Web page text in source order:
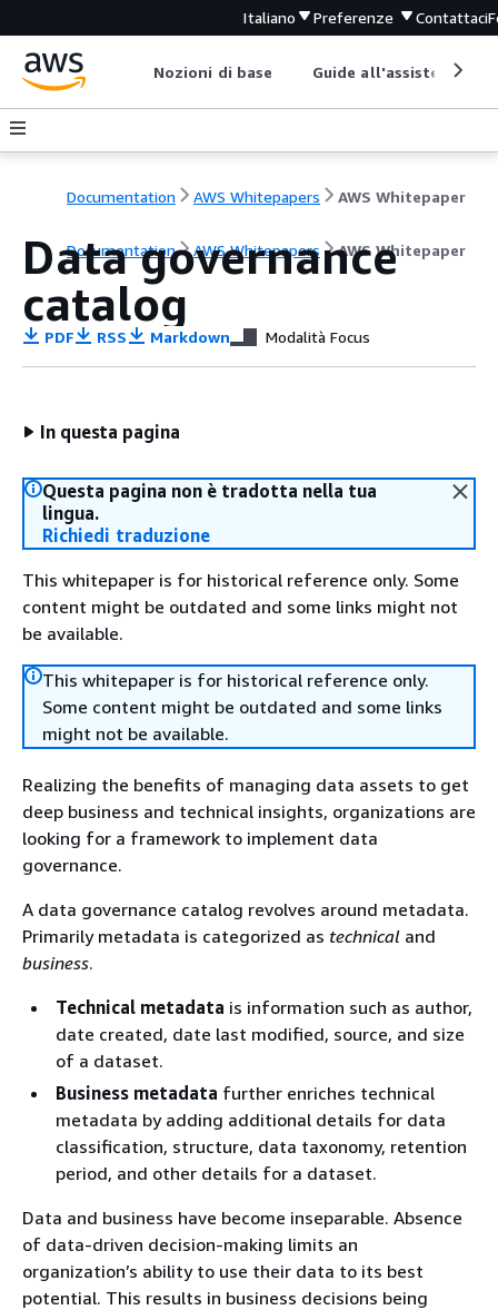
Italiano Preferenze Contattaci
Nozioni di base Guide all'assistenza
Documentation AWS Whitepapers AWS Whitepaper
Documentation AWS Whitepapers AWS Whitepaper
Data governance
catalog
PDF RSS Markdown Modalità Focus
In questa pagina
Questa pagina non è tradotta nella tua
lingua.
Richiedi traduzione
This whitepaper is for historical reference only. Some
content might be outdated and some links might not
be available.
This whitepaper is for historical reference only.
Some content might be outdated and some links
might not be available.
Realizing the benefits of managing data assets to get
deep business and technical insights, organizations are
looking for a framework to implement data
governance.
A data governance catalog revolves around metadata.
Primarily metadata is categorized as technical and
business.
Technical metadata is information such as author,
date created, date last modified, source, and size
of a dataset.
Business metadata further enriches technical
metadata by adding additional details for data
classification, structure, data taxonomy, retention
period, and other details for a dataset.
Data and business have become inseparable. Absence
of data-driven decision-making limits an
organization’s ability to use their data to its best
potential. This results in business decisions being